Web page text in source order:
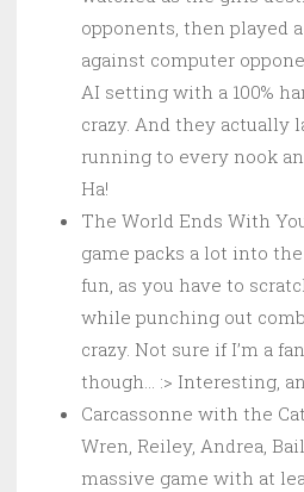
opponents, then played
against computer
AI setting with a 100%
crazy. And they actually
running to every nook
Ha!
The World Ends With
game packs a lot into
fun, as you have to
while punching out
crazy. Not sure if I’m a
though… :> Interesting,
Carcassonne with the
Wren, Reiley, Andrea,
massive game with at